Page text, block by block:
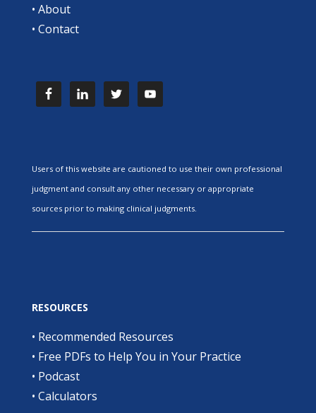
• About
• Contact
Users of this website are cautioned to use their own professional
judgment and consult any other necessary or appropriate
sources prior to making clinical judgments.
RESOURCES
• Recommended Resources
• Free PDFs to Help You in Your Practice
• Podcast
• Calculators